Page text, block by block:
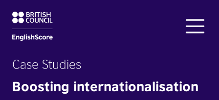
Case Studies
Boosting internationalisation